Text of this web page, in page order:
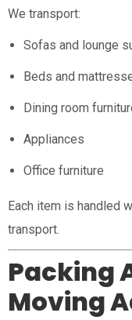
We transport:
Sofas and lounge
Beds and
Dining room
Appliances
Office furniture
Each item is handled
transport.
Packing
Moving